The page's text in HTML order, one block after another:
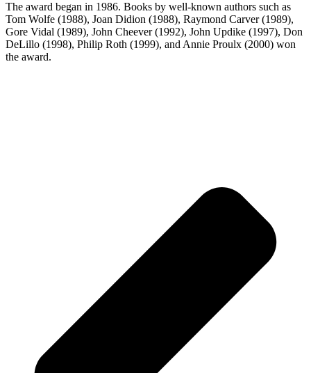
The award began in 1986. Books by well-known authors such as
Tom Wolfe (1988), Joan Didion (1988), Raymond Carver (1989),
Gore Vidal (1989), John Cheever (1992), John Updike (1997), Don
DeLillo (1998), Philip Roth (1999), and Annie Proulx (2000) won
the award.